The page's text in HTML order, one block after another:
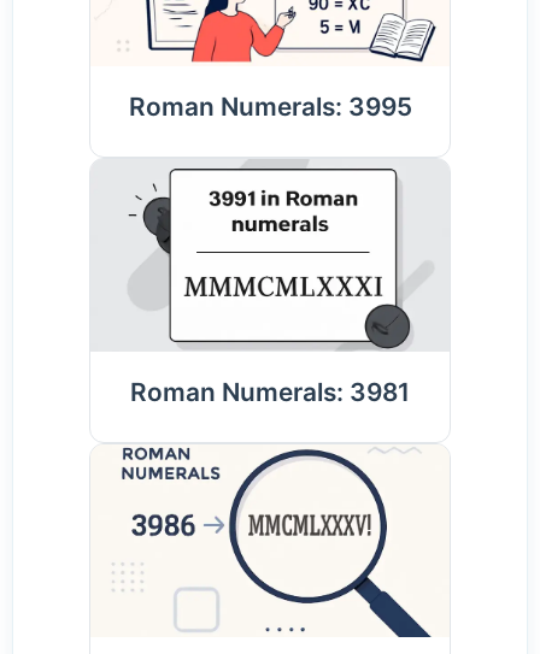
Roman Numerals: 3995
Roman Numerals: 3981